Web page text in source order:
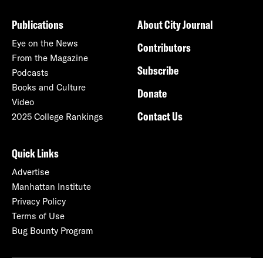
Publications
Eye on the News
From the Magazine
Podcasts
Books and Culture
Video
2025 College Rankings
About City Journal
Contributors
Subscribe
Donate
Contact Us
Quick Links
Advertise
Manhattan Institute
Privacy Policy
Terms of Use
Bug Bounty Program